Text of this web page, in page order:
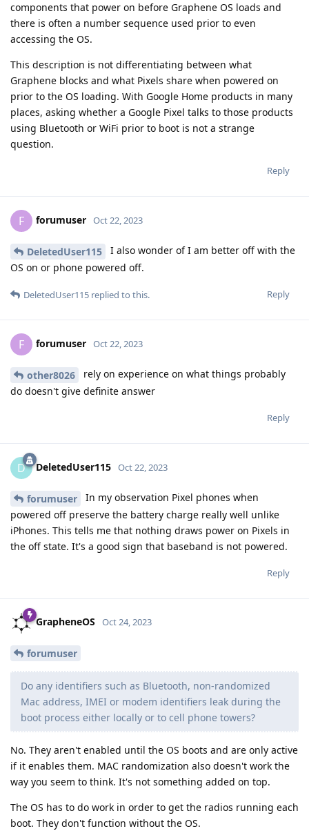
components that power on before Graphene OS loads and
there is often a number sequence used prior to even
accessing the OS.
This description is not differentiating between what
Graphene blocks and what Pixels share when powered on
prior to the OS loading. With Google Home products in many
places, asking whether a Google Pixel talks to those products
using Bluetooth or WiFi prior to boot is not a strange
question.
Reply
F forumuser Oct 22, 2023
DeletedUser115
I also wonder of I am better off with the
OS on or phone powered off.
Reply
DeletedUser115 replied to this.
F forumuser Oct 22, 2023
other8026
rely on experience on what things probably
do doesn't give definite answer
Reply
D DeletedUser115 Oct 22, 2023
forumuser
In my observation Pixel phones when
powered off preserve the battery charge really well unlike
iPhones. This tells me that nothing draws power on Pixels in
the off state. It's a good sign that baseband is not powered.
Reply
GrapheneOS Oct 24, 2023
forumuser
Do any identifiers such as Bluetooth, non-randomized
Mac address, IMEI or modem identifiers leak during the
boot process either locally or to cell phone towers?
No. They aren't enabled until the OS boots and are only active
if it enables them. MAC randomization also doesn't work the
way you seem to think. It's not something added on top.
The OS has to do work in order to get the radios running each
boot. They don't function without the OS.